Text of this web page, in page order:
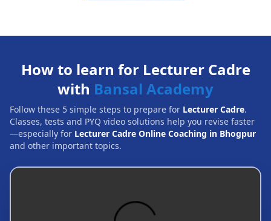
How to learn for Lecturer Cadre
with Bansal Academy
Follow these 5 simple steps to prepare for Lecturer Cadre.
Classes, tests and PYQ video solutions help you revise faster
—especially for Lecturer Cadre Online Coaching in Bhogpur
and other important topics.